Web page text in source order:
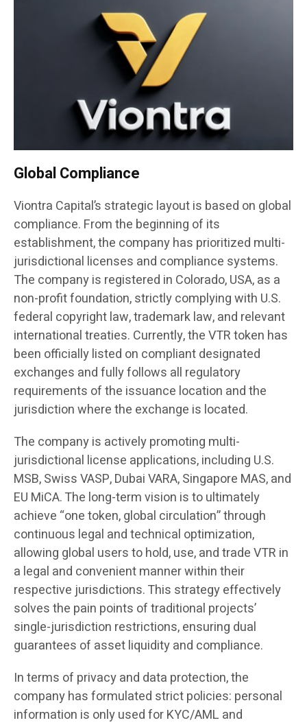
Global Compliance
Viontra Capital’s strategic layout is based on global
compliance. From the beginning of its
establishment, the company has prioritized multi-
jurisdictional licenses and compliance systems.
The company is registered in Colorado, USA, as a
non-profit foundation, strictly complying with U.S.
federal copyright law, trademark law, and relevant
international treaties. Currently, the VTR token has
been officially listed on compliant designated
exchanges and fully follows all regulatory
requirements of the issuance location and the
jurisdiction where the exchange is located.
The company is actively promoting multi-
jurisdictional license applications, including U.S.
MSB, Swiss VASP, Dubai VARA, Singapore MAS, and
EU MiCA. The long-term vision is to ultimately
achieve “one token, global circulation” through
continuous legal and technical optimization,
allowing global users to hold, use, and trade VTR in
a legal and convenient manner within their
respective jurisdictions. This strategy effectively
solves the pain points of traditional projects’
single-jurisdiction restrictions, ensuring dual
guarantees of asset liquidity and compliance.
In terms of privacy and data protection, the
company has formulated strict policies: personal
information is only used for KYC/AML and